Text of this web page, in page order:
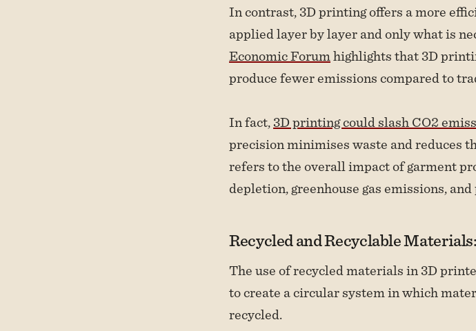
In contrast, 3D printing offers a more
applied layer by layer and only what is
Economic Forumhighlights that 3D
produce fewer emissions compared to
In fact,3D printing could slash CO2
precision minimises waste and reduces
refers to the overall impact of garment
depletion, greenhouse gas emissions,
Recycled and Recyclable
The use of recycled materials in 3D
to create a circular system in which
recycled.